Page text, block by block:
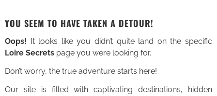
YOU SEEM TO HAVE TAKEN A DETOUR!
Oops! It looks like you didn’t quite land on the specific
Loire Secrets page you were looking for.
Don’t worry, the true adventure starts here!
Our site is filled with captivating destinations, hidden